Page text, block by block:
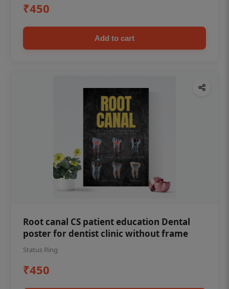
₹450
Add to cart
Root canal CS patient education Dental
poster for dentist clinic without frame
Status Ring
₹450